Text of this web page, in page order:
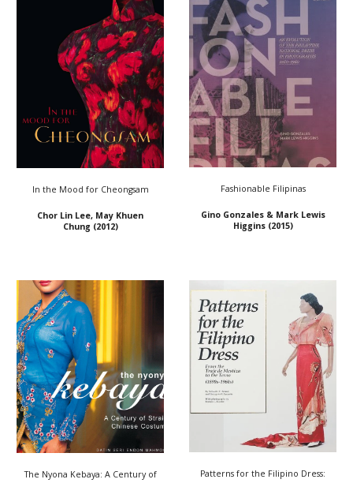
In the Mood for Cheongsam
Chor Lin Lee, May Khuen
Chung (2012)
Fashionable Filipinas
Gino Gonzales & Mark Lewis
Higgins(2015)
The Nyona Kebaya: A Century of
Patterns for the Filipino Dress: